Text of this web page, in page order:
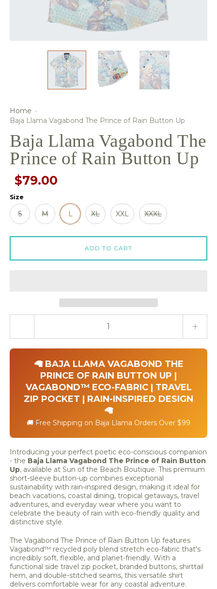
Home ·
Baja Llama Vagabond The Prince of Rain Button Up
Baja Llama Vagabond The
Prince of Rain Button Up
$79.00
Size
S M L XL XXL XXXL
ADD TO CART
🦙 BAJA LLAMA VAGABOND THE
PRINCE OF RAIN BUTTON UP |
VAGABOND™ ECO-FABRIC | TRAVEL
ZIP POCKET | RAIN-INSPIRED DESIGN
🦙
🚚 Free Shipping on Baja Llama Orders Over $99
Introducing your perfect poetic eco-conscious companion
- the Baja Llama Vagabond The Prince of Rain Button
Up, available at Sun of the Beach Boutique. This premium
short-sleeve button-up combines exceptional
sustainability with rain-inspired design, making it ideal for
beach vacations, coastal dining, tropical getaways, travel
adventures, and everyday wear where you want to
celebrate the beauty of rain with eco-friendly quality and
distinctive style.
The Vagabond The Prince of Rain Button Up features
Vagabond™ recycled poly blend stretch eco-fabric that's
incredibly soft, flexible, and planet-friendly. With a
functional side travel zip pocket, branded buttons, shirttail
hem, and double-stitched seams, this versatile shirt
delivers comfortable wear for any coastal adventure.